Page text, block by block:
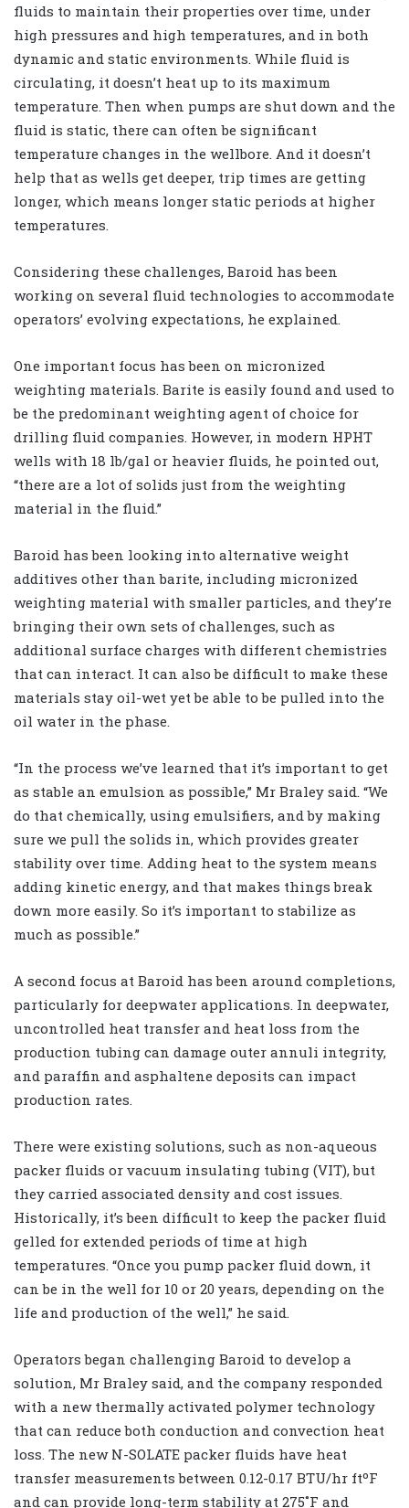
fluids to maintain their properties over time, under
high pressures and high temperatures, and in both
dynamic and static environments. While fluid is
circulating, it doesn’t heat up to its maximum
temperature. Then when pumps are shut down and the
fluid is static, there can often be significant
temperature changes in the wellbore. And it doesn’t
help that as wells get deeper, trip times are getting
longer, which means longer static periods at higher
temperatures.
Considering these challenges, Baroid has been
working on several fluid technologies to accommodate
operators’ evolving expectations, he explained.
One important focus has been on micronized
weighting materials. Barite is easily found and used to
be the predominant weighting agent of choice for
drilling fluid companies. However, in modern HPHT
wells with 18 lb/gal or heavier fluids, he pointed out,
“there are a lot of solids just from the weighting
material in the fluid.”
Baroid has been looking into alternative weight
additives other than barite, including micronized
weighting material with smaller particles, and they’re
bringing their own sets of challenges, such as
additional surface charges with different chemistries
that can interact. It can also be difficult to make these
materials stay oil-wet yet be able to be pulled into the
oil water in the phase.
“In the process we’ve learned that it’s important to get
as stable an emulsion as possible,” Mr Braley said. “We
do that chemically, using emulsifiers, and by making
sure we pull the solids in, which provides greater
stability over time. Adding heat to the system means
adding kinetic energy, and that makes things break
down more easily. So it’s important to stabilize as
much as possible.”
A second focus at Baroid has been around completions,
particularly for deepwater applications. In deepwater,
uncontrolled heat transfer and heat loss from the
production tubing can damage outer annuli integrity,
and paraffin and asphaltene deposits can impact
production rates.
There were existing solutions, such as non-aqueous
packer fluids or vacuum insulating tubing (VIT), but
they carried associated density and cost issues.
Historically, it’s been difficult to keep the packer fluid
gelled for extended periods of time at high
temperatures. “Once you pump packer fluid down, it
can be in the well for 10 or 20 years, depending on the
life and production of the well,” he said.
Operators began challenging Baroid to develop a
solution, Mr Braley said, and the company responded
with a new thermally activated polymer technology
that can reduce both conduction and convection heat
loss. The new N-SOLATE packer fluids have heat
transfer measurements between 0.12-0.17 BTU/hr ftºF
and can provide long-term stability at 275˚F and